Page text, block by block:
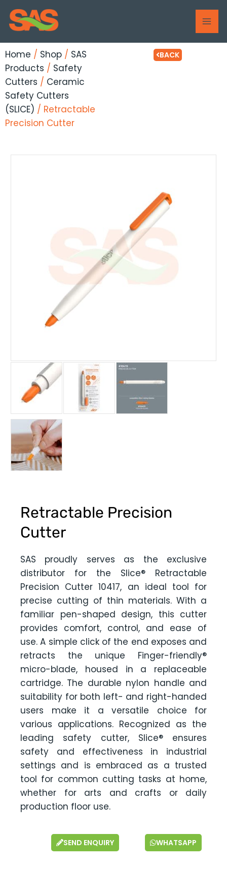
Skip
content
Home / Shop / SAS
Products / Safety
Cutters / Ceramic
Safety Cutters
(SLICE) / Retractable
Precision Cutter
BACK
Retractable Precision
Cutter
SAS proudly serves as the exclusive
distributor for the Slice® Retractable
Precision Cutter 10417, an ideal tool for
precise cutting of thin materials. With a
familiar pen-shaped design, this cutter
provides comfort, control, and ease of
use. A simple click of the end exposes and
retracts the unique Finger-friendly®
micro-blade, housed in a replaceable
cartridge. The durable nylon handle and
suitability for both left- and right-handed
users make it a versatile choice for
various applications. Recognized as the
leading safety cutter, Slice® ensures
safety and effectiveness in industrial
settings and is embraced as a trusted
tool for common cutting tasks at home,
whether for arts and crafts or daily
production floor use.
SEND ENQUIRY WHATSAPP